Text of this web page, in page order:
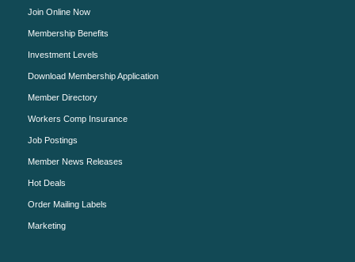
Join Online Now
Membership Benefits
Investment Levels
Download Membership Application
Member Directory
Workers Comp Insurance
Job Postings
Member News Releases
Hot Deals
Order Mailing Labels
Marketing